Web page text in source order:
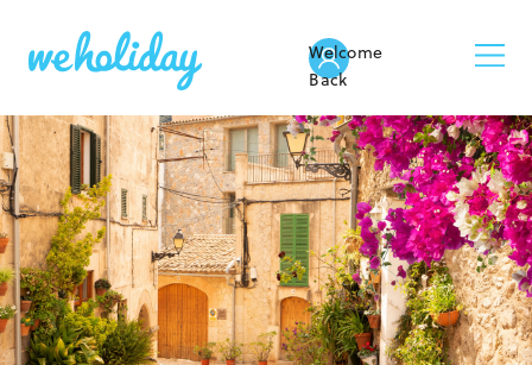
Welcome
Back